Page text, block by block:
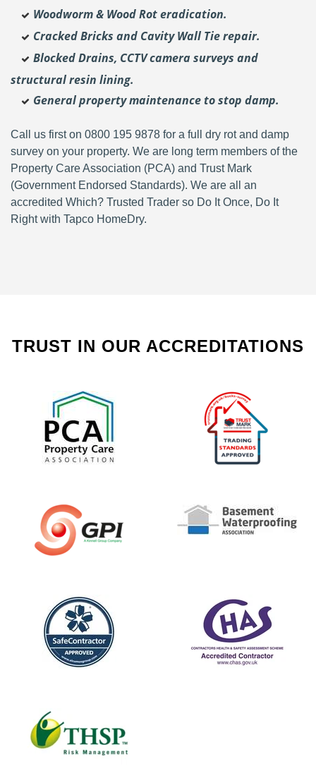
Woodworm & Wood Rot eradication.
Cracked Bricks and Cavity Wall Tie repair.
Blocked Drains, CCTV camera surveys and
structural resin lining.
General property maintenance to stop damp.
Call us first on 0800 195 9878 for a full dry rot and damp
survey on your property. We are long term members of the
Property Care Association (PCA) and Trust Mark
(Government Endorsed Standards). We are all an
accredited Which? Trusted Trader so Do It Once, Do It
Right with Tapco HomeDry.
TRUST IN OUR ACCREDITATIONS